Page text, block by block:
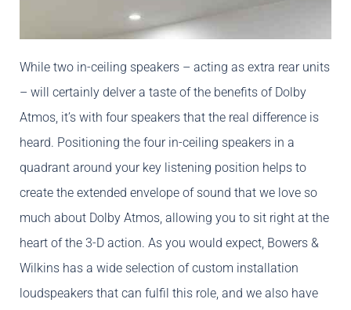
While two in-ceiling speakers – acting as extra rear units
– will certainly delver a taste of the benefits of Dolby
Atmos, it’s with four speakers that the real difference is
heard. Positioning the four in-ceiling speakers in a
quadrant around your key listening position helps to
create the extended envelope of sound that we love so
much about Dolby Atmos, allowing you to sit right at the
heart of the 3-D action. As you would expect, Bowers &
Wilkins has a wide selection of custom installation
loudspeakers that can fulfil this role, and we also have